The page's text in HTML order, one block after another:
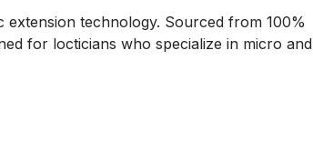
technology. Sourced from 100%
for locticians who specialize in micro and